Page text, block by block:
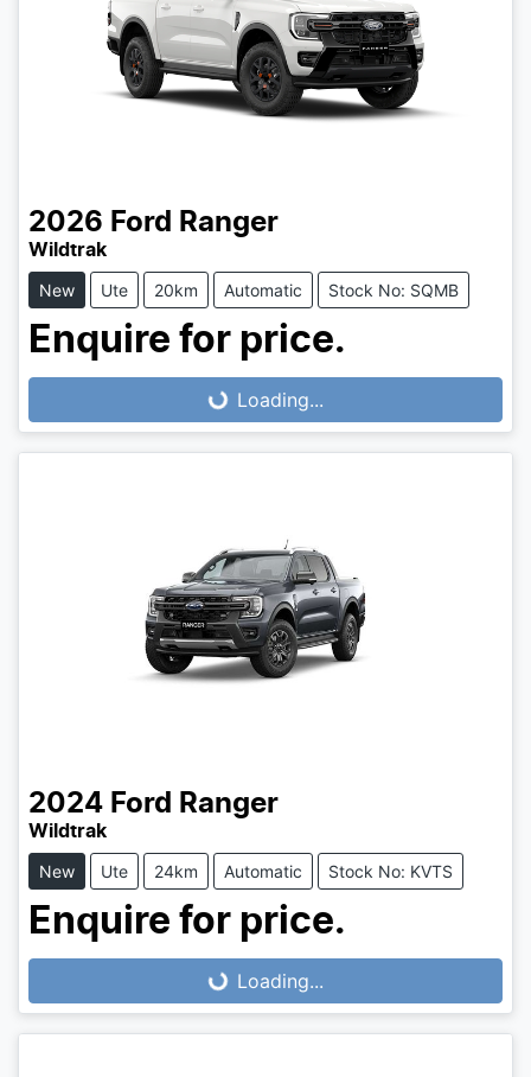
2026 Ford Ranger
Wildtrak
New Ute 20km Automatic Stock No: SQMB
Enquire for price.
Loading...
Loading...
2024 Ford Ranger
Wildtrak
New Ute 24km Automatic Stock No: KVTS
Enquire for price.
Loading...
Loading...